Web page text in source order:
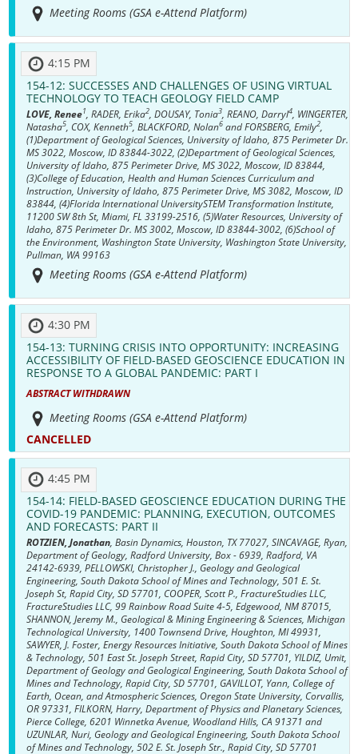
Meeting Rooms (GSA e-Attend Platform)
4:15 PM
154-12: SUCCESSES AND CHALLENGES OF USING VIRTUAL
TECHNOLOGY TO TEACH GEOLOGY FIELD CAMP
LOVE, Renee1 , RADER, Erika2, DOUSAY, Tonia3, REANO, Darryl4, WINGERTER,
Natasha5, COX, Kenneth5, BLACKFORD, Nolan6and FORSBERG, Emily2,
(1)Department of Geological Sciences, University of Idaho, 875 Perimeter Dr.
MS 3022, Moscow, ID 83844-3022, (2)Department of Geological Sciences,
University of Idaho, 875 Perimeter Drive, MS 3022, Moscow, ID 83844,
(3)College of Education, Health and Human Sciences Curriculum and
Instruction, University of Idaho, 875 Perimeter Drive, MS 3082, Moscow, ID
83844, (4)Florida International UniversitySTEM Transformation Institute,
11200 SW 8th St, Miami, FL 33199-2516, (5)Water Resources, University of
Idaho, 875 Perimeter Dr. MS 3002, Moscow, ID 83844-3002, (6)School of
the Environment, Washington State University, Washington State University,
Pullman, WA 99163
Meeting Rooms (GSA e-Attend Platform)
4:30 PM
154-13: TURNING CRISIS INTO OPPORTUNITY: INCREASING
ACCESSIBILITY OF FIELD-BASED GEOSCIENCE EDUCATION IN
RESPONSE TO A GLOBAL PANDEMIC: PART I
ABSTRACT WITHDRAWN
Meeting Rooms (GSA e-Attend Platform)
CANCELLED
4:45 PM
154-14: FIELD-BASED GEOSCIENCE EDUCATION DURING THE
COVID-19 PANDEMIC: PLANNING, EXECUTION, OUTCOMES
AND FORECASTS: PART II
ROTZIEN, Jonathan, Basin Dynamics, Houston, TX 77027, SINCAVAGE, Ryan,
Department of Geology, Radford University, Box - 6939, Radford, VA
24142-6939, PELLOWSKI, Christopher J., Geology and Geological
Engineering, South Dakota School of Mines and Technology, 501 E. St.
Joseph St, Rapid City, SD 57701, COOPER, Scott P., FractureStudies LLC,
FractureStudies LLC, 99 Rainbow Road Suite 4-5, Edgewood, NM 87015,
SHANNON, Jeremy M., Geological & Mining Engineering & Sciences, Michigan
Technological University, 1400 Townsend Drive, Houghton, MI 49931,
SAWYER, J. Foster, Energy Resources Initiative, South Dakota School of Mines
& Technology, 501 East St. Joseph Street, Rapid City, SD 57701, YILDIZ, Umit,
Department of Geology and Geological Engineering, South Dakota School of
Mines and Technology, Rapid City, SD 57701, GAVILLOT, Yann, College of
Earth, Ocean, and Atmospheric Sciences, Oregon State University, Corvallis,
OR 97331, FILKORN, Harry, Department of Physics and Planetary Sciences,
Pierce College, 6201 Winnetka Avenue, Woodland Hills, CA 91371 and
UZUNLAR, Nuri, Geology and Geological Engineering, South Dakota School
of Mines and Technology, 502 E. St. Joseph Str., Rapid City, SD 57701